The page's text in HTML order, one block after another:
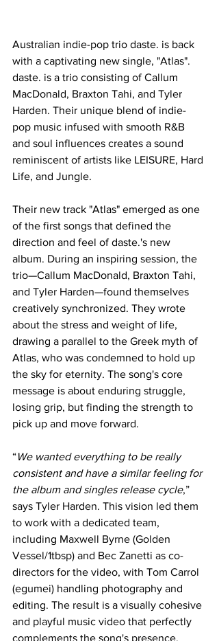
Australian indie-pop trio daste. is back
with a captivating new single, "Atlas".
daste. is a trio consisting of Callum
MacDonald, Braxton Tahi, and Tyler
Harden. Their unique blend of indie-
pop music infused with smooth R&B
and soul influences creates a sound
reminiscent of artists like LEISURE, Hard
Life, and Jungle.
Their new track "Atlas" emerged as one
of the first songs that defined the
direction and feel of daste.'s new
album. During an inspiring session, the
trio—Callum MacDonald, Braxton Tahi,
and Tyler Harden—found themselves
creatively synchronized. They wrote
about the stress and weight of life,
drawing a parallel to the Greek myth of
Atlas, who was condemned to hold up
the sky for eternity. The song's core
message is about enduring struggle,
losing grip, but finding the strength to
pick up and move forward.
“We wanted everything to be really
consistent and have a similar feeling for
the album and singles release cycle,”
says Tyler Harden. This vision led them
to work with a dedicated team,
including Maxwell Byrne (Golden
Vessel/1tbsp) and Bec Zanetti as co-
directors for the video, with Tom Carrol
(egumei) handling photography and
editing. The result is a visually cohesive
and playful music video that perfectly
complements the song's presence.